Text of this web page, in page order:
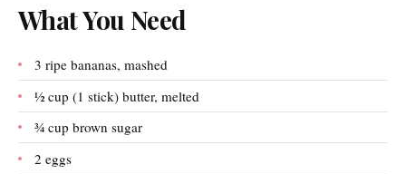
What You Need
3 ripe bananas, mashed
½ cup (1 stick) butter, melted
¾ cup brown sugar
2 eggs